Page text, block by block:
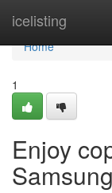
icelisting
Home
Home
1
Enjoy